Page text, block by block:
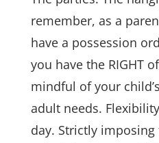
remember, as a
have a possession
you have the RIGHT
mindful of your
adult needs.
day. Strictly